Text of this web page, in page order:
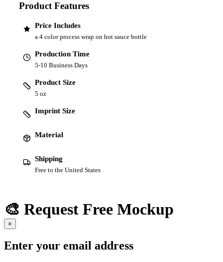
Product Features
Price Includes
a 4 color process wrap on hot sauce bottle
Production Time
5-10 Business Days
Product Size
5 oz
Imprint Size
Material
Shipping
Free to the United States
🎨 Request Free Mockup
×
Enter your email address